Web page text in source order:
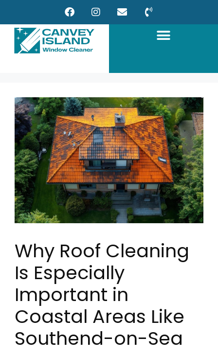
Why Roof Cleaning
Is Especially
Important in
Coastal Areas Like
Southend-on-Sea